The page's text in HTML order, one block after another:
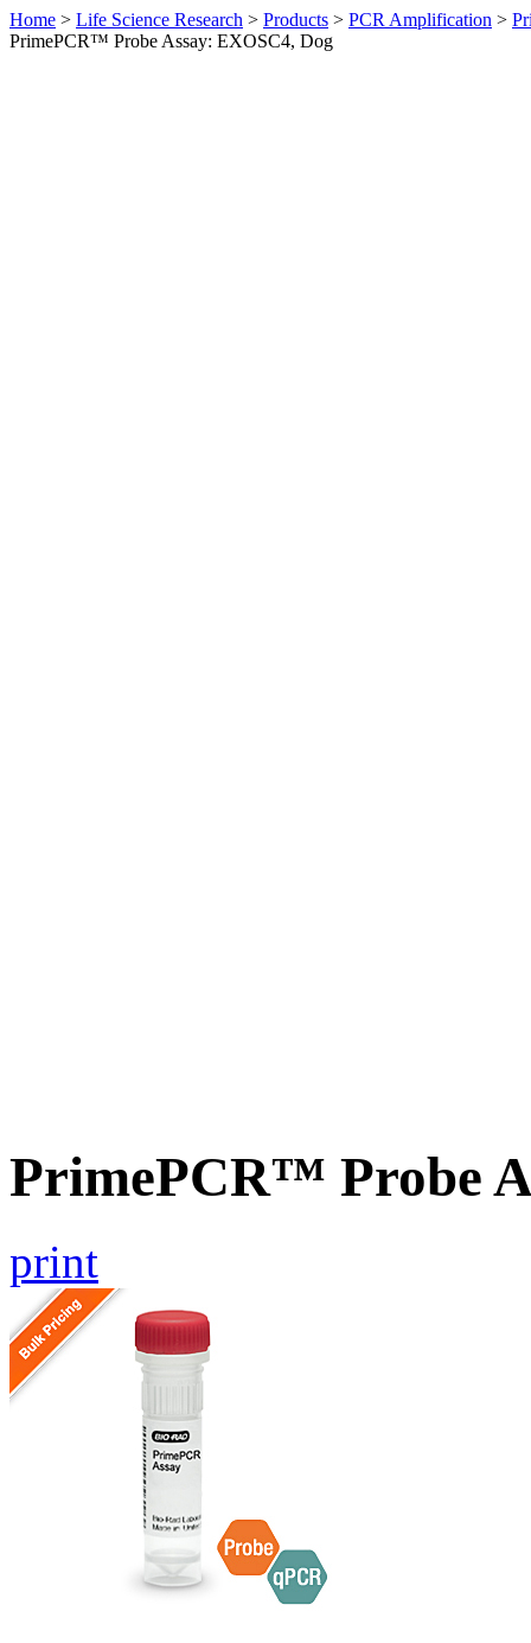
Home > Life Science Research > Products > PCR Amplification >
PrimePCR™ Probe Assay: EXOSC4, Dog
PrimePCR™ Probe
print